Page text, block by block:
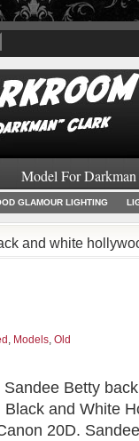
Model For Darkman
GLAMOUR LIGHTING
and white
, Models, Old
Betty
and White
20D.